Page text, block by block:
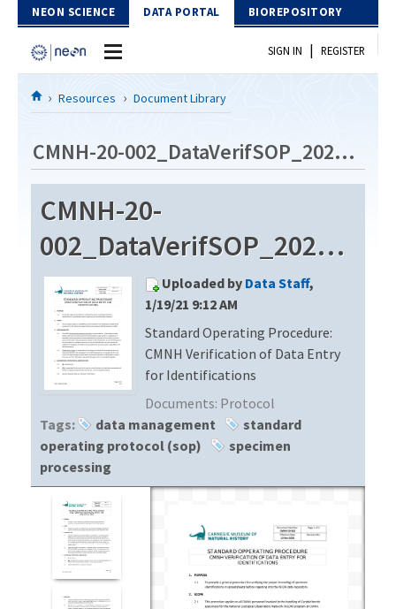
Skip to Content
NEON SCIENCE DATA PORTAL BIOREPOSITORY
Home
Download Data
EXPLORE DATA PRODUCTS
API
PROTOTYPE DATA
Resources
DOCUMENT LIBRARY
DATA AVAILABILITY CHART
MEGAPIT INFORMATION
Contact Us
SIGN IN | REGISTER
Resources Document Library
CMNH-20-002_DataVerifSOP_20201113
CMNH-20-
002_DataVerifSOP_20201113
Uploaded by Data Staff,
1/19/21 9:12 AM
Standard Operating Procedure:
CMNH Verification of Data Entry
for Identifications
Documents: Protocol
Tags:
data management
standard
operating protocol (sop)
specimen
processing